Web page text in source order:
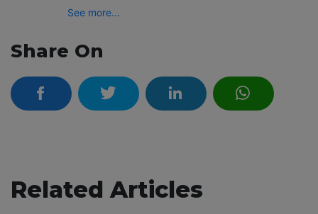
See more...
Share On
Related Articles